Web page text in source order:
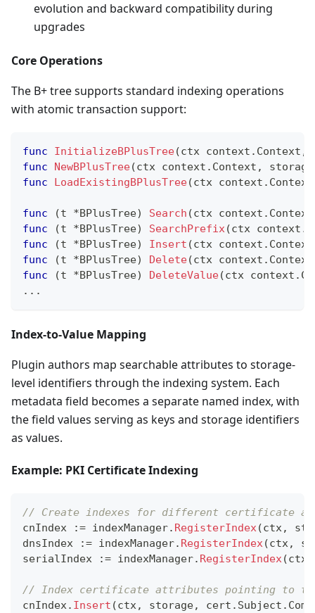
evolution and backward compatibility during
upgrades
Core Operations
The B+ tree supports standard indexing operations
with atomic transaction support:
func InitializeBPlusTree(ctx context . Context ,
func
NewBPlusTree(ctx context . Context ,
func
LoadExistingBPlusTree(ctx context . Context
func (t *BPlusTree) Search (ctx context . Context
func
(t *BPlusTree) SearchPrefix(ctx context .
func
(t *BPlusTree) Insert (ctx context . Context
func
(t *BPlusTree) Delete(ctx context . Context
func
(t *BPlusTree) DeleteValue(ctx context .
...
Index-to-Value Mapping
Plugin authors map searchable attributes to storage-
level identifiers through the indexing system. Each
metadata field becomes a separate named index, with
the field values serving as keys and storage identifiers
as values.
Example: PKI Certificate Indexing
// Create indexes for different certificate
cnIndex
:= indexManager. RegisterIndex(ctx,
dnsIndex
:= indexManager. RegisterIndex(ctx,
serialIndex
:= indexManager. RegisterIndex(ctx
// Index certificate attributes pointing to
cnIndex. Insert (ctx, storage, cert . Subject .